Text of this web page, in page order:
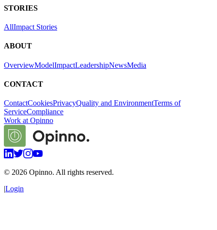
STORIES
AllImpact Stories
ABOUT
OverviewModelImpactLeadershipNewsMedia
CONTACT
ContactCookiesPrivacyQuality and EnvironmentTerms of
ServiceCompliance
Work at Opinno
© 2026 Opinno. All rights reserved.
|Login